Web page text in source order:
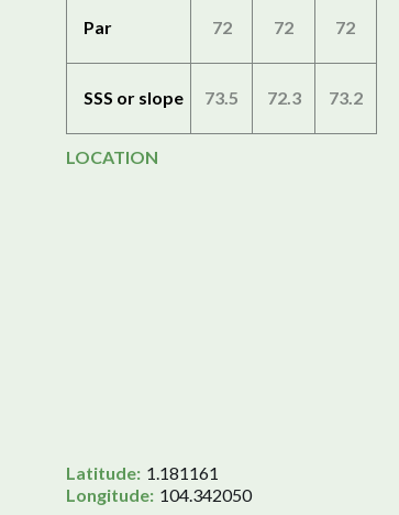
Par 72 72 72
SSS or slope 73.5 72.3 73.2
LOCATION
Latitude: 1.181161
Longitude: 104.342050